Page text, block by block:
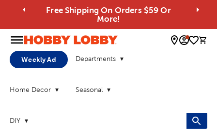
Free Shipping On Orders $59 Or
More!
0
Weekly Ad Departments
Home Decor Seasonal
DIY